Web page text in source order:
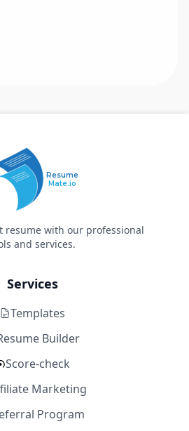
Resume
Mate.io
resume with our professional
and services.
Services
Templates
Builder
Score-check
Marketing
Program